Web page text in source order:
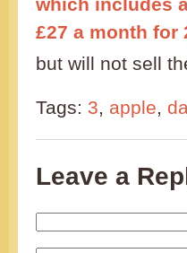
£27 a month for
but will not sell
Tags: 3, apple,
Leave a